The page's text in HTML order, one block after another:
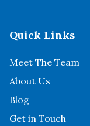
Quick Links
Meet The Team
About Us
Blog
Get in Touch